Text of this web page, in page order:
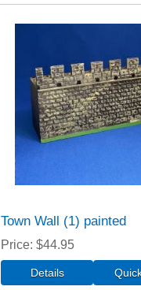
Town Wall (1) painted
Price $44.95